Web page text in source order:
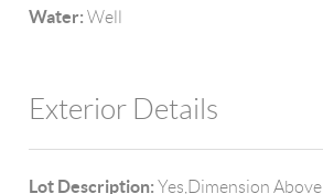
Water: Well
Exterior Details
Lot Description: Yes,Dimension Above